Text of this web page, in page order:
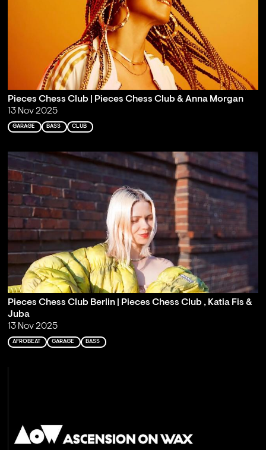
Pieces Chess Club | Pieces Chess Club & Anna Morgan
13 Nov 2025
GARAGE BASS CLUB
Pieces Chess Club Berlin | Pieces Chess Club , Katia Fis &
Juba
13 Nov 2025
AFROBEAT GARAGE BASS